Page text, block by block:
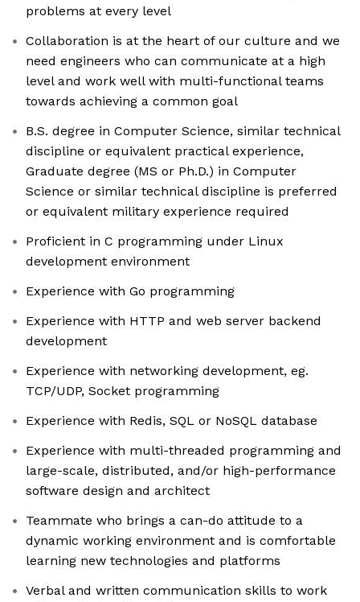
problems at every level
Collaboration is at the heart of our culture and we
need engineers who can communicate at a high
level and work well with multi-functional teams
towards achieving a common goal
B.S. degree in Computer Science, similar technical
discipline or equivalent practical experience,
Graduate degree (MS or Ph.D.) in Computer
Science or similar technical discipline is preferred
or equivalent military experience required
Proficient in C programming under Linux
development environment
Experience with Go programming
Experience with HTTP and web server backend
development
Experience with networking development, eg.
TCP/UDP, Socket programming
Experience with Redis, SQL or NoSQL database
Experience with multi-threaded programming and
large-scale, distributed, and/or high-performance
software design and architect
Teammate who brings a can-do attitude to a
dynamic working environment and is comfortable
learning new technologies and platforms
Verbal and written communication skills to work